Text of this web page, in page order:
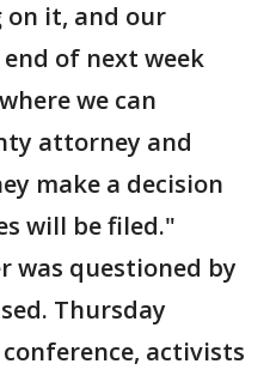
on it, and our
of next week
we can
attorney and
make a decision
will be filed."
was questioned by
Thursday
activists